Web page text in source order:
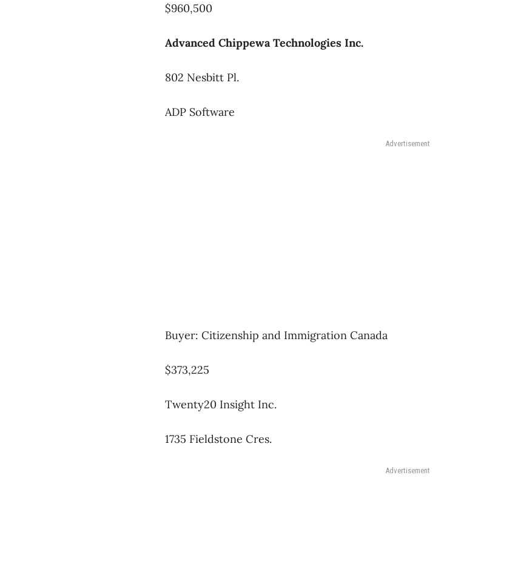
$960,500
Advanced Chippewa Technologies Inc.
802 Nesbitt Pl.
ADP Software
Advertisement
Buyer: Citizenship and Immigration Canada
$373,225
Twenty20 Insight Inc.
1735 Fieldstone Cres.
Advertisement